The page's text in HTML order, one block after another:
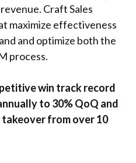
Craft Sales
maximize effectiveness
and optimize both the
process.
win track record
to 30% QoQ and
takeover from over 10